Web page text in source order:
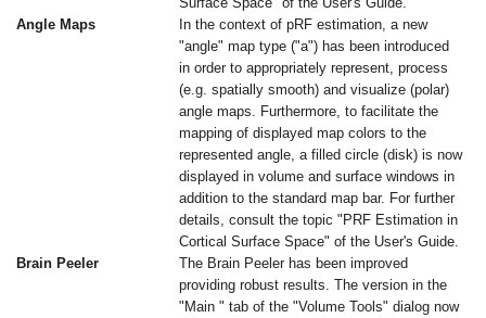
Angle Maps
In the context of pRF estimation, a new
"angle" map type ("a") has been introduced
in order to appropriately represent, process
(e.g. spatially smooth) and visualize (polar)
angle maps. Furthermore, to facilitate the
mapping of displayed map colors to the
represented angle, a filled circle (disk) is now
displayed in volume and surface windows in
addition to the standard map bar. For further
details, consult the topic "PRF Estimation in
Cortical Surface Space" of the User's Guide.
Brain Peeler
The Brain Peeler has been improved
providing robust results. The version in the
"Main " tab of the "Volume Tools" dialog now